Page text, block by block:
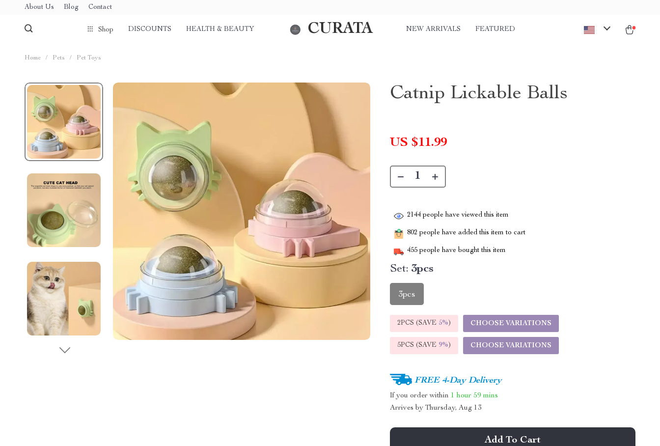
About Us Blog Contact
Shop DISCOUNTS HEALTH & BEAUTY CURATA NEW ARRIVALS FEATURED
Home / Pets / Pet Toys
Catnip Lickable Balls
US $11.99
2144 people have viewed this item
802 people have added this item to cart
455 people have bought this item
Set: 3pcs
3pcs
2PCS (SAVE 5%) CHOOSE VARIATIONS
5PCS (SAVE 9%) CHOOSE VARIATIONS
FREE 4-Day Delivery
If you order within 1 hour 59 mins
Arrives byThursday, Aug 13
Add To Cart